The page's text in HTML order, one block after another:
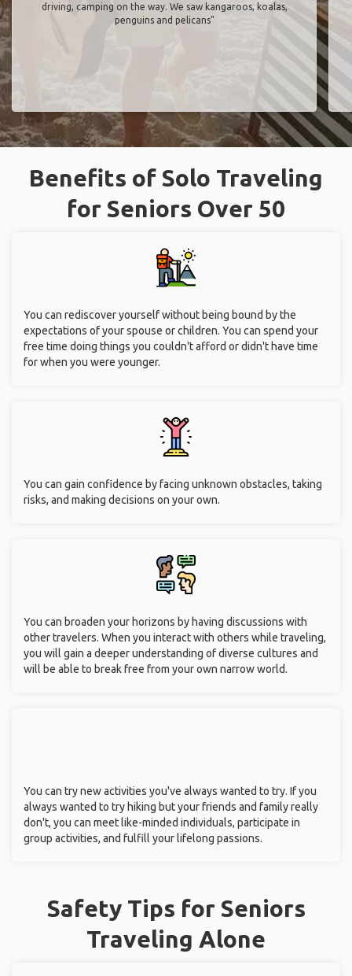
driving, camping on the way. We saw kangaroos, koalas,
penguins and pelicans"
Benefits of Solo Traveling
for Seniors Over 50
You can rediscover yourself without being bound by the
expectations of your spouse or children. You can spend your
free time doing things you couldn't afford or didn't have time
for when you were younger.
You can gain confidence by facing unknown obstacles, taking
risks, and making decisions on your own.
You can broaden your horizons by having discussions with
other travelers. When you interact with others while traveling,
you will gain a deeper understanding of diverse cultures and
will be able to break free from your own narrow world.
You can try new activities you've always wanted to try. If you
always wanted to try hiking but your friends and family really
don't, you can meet like-minded individuals, participate in
group activities, and fulfill your lifelong passions.
Safety Tips for Seniors
Traveling Alone